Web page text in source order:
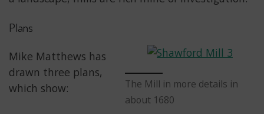
Plans
The Mill in more details in
about 1680
Mike Matthews has
drawn three plans,
which show: